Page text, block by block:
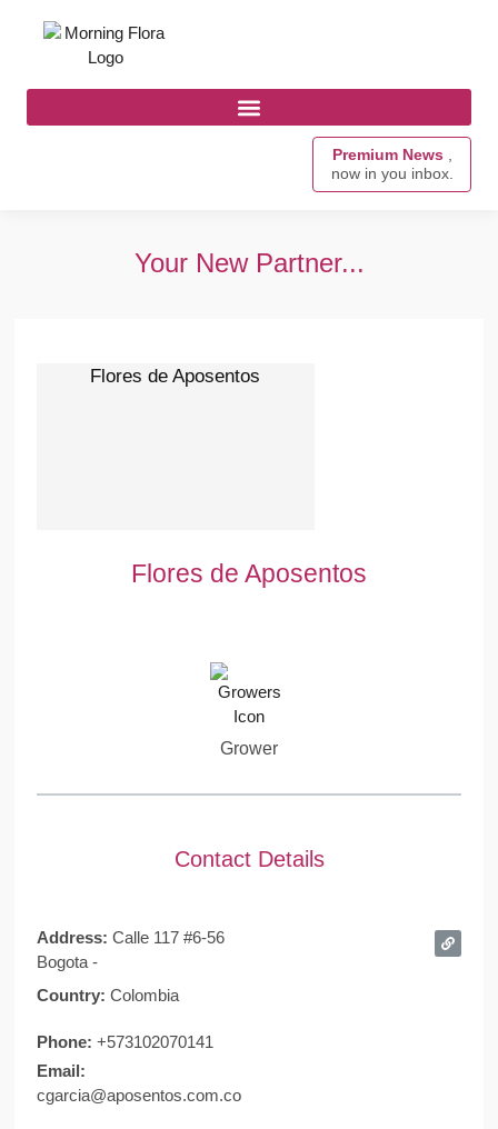
Premium News ,
now in you inbox.
Your New Partner...
Flores de Aposentos
Flores de Aposentos
Grower
Contact Details
Address: Calle 117 #6-56
Bogota -
Country: Colombia
Phone: +573102070141
Email:
cgarcia@aposentos.com.co